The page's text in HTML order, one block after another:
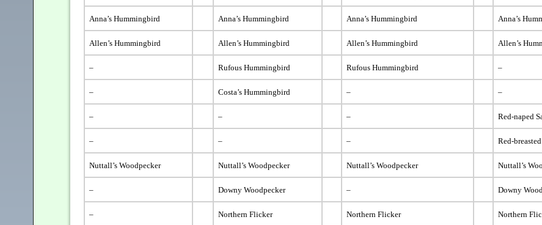
Anna’s Hummingbird Anna’s Hummingbird Anna’s Hummingbird Anna’s
Allen’s Hummingbird Allen’s Hummingbird Allen’s Hummingbird Allen’s
– Rufous Hummingbird Rufous Hummingbird –
– Costa’s Hummingbird – –
– – – Red-naped
– – – Red-
Nuttall’s Woodpecker Nuttall’s Woodpecker Nuttall’s Woodpecker Nuttall’s
– Downy Woodpecker – Downy
– Northern Flicker Northern Flicker Northern